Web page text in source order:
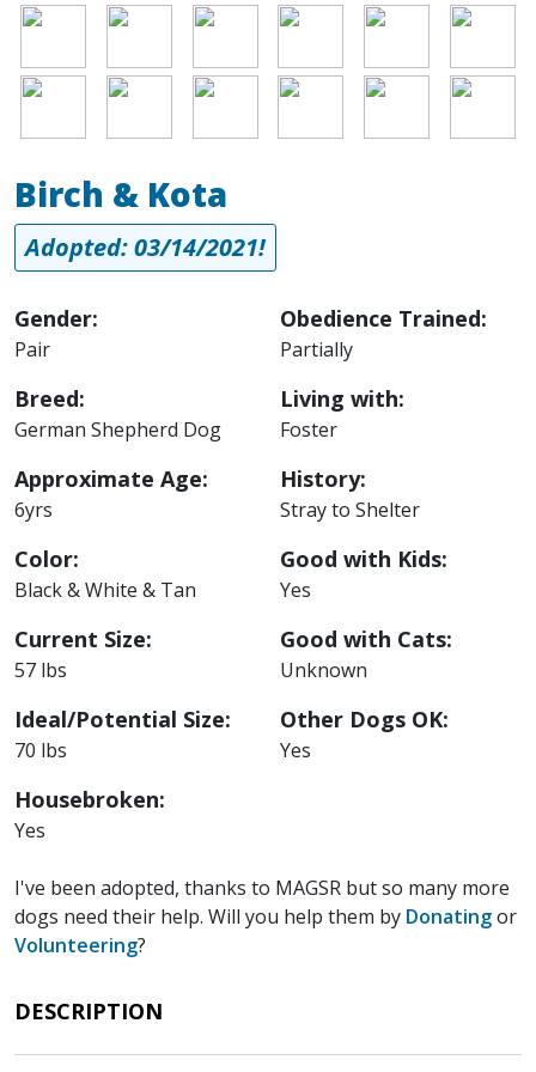
Image Image Image Image Image Image
Image Image Image Image Image Image
Birch & Kota
Adopted: 03/14/2021!
Gender:
Pair
Breed:
German Shepherd Dog
Approximate Age:
6yrs
Color:
Black & White & Tan
Current Size:
57 lbs
Ideal/Potential Size:
70 lbs
Housebroken:
Yes
Obedience Trained:
Partially
Living with:
Foster
History:
Stray to Shelter
Good with Kids:
Yes
Good with Cats:
Unknown
Other Dogs OK:
Yes
I've been adopted, thanks to MAGSR but so many more
dogs need their help. Will you help them by Donatingor
Volunteering?
DESCRIPTION